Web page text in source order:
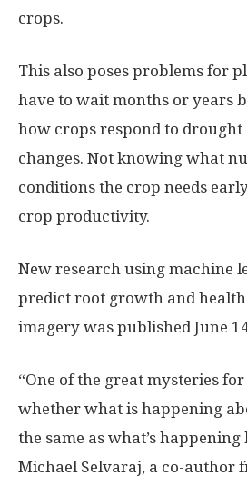
crops.
This also poses problems for
have to wait months or years
how crops respond to
changes. Not knowing what
conditions the crop needs
crop productivity.
New research using machine
predict root growth and
imagery was published June
“One of the great mysteries
whether what is happening
the same as what’s happening
Michael Selvaraj, a co-author